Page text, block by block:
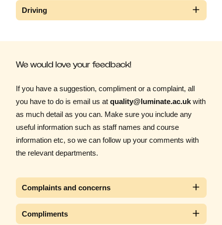
Driving
We would love your feedback!
If you have a suggestion, compliment or a complaint, all
you have to do is email us at quality@luminate.ac.ukwith
as much detail as you can. Make sure you include any
useful information such as staff names and course
information etc, so we can follow up your comments with
the relevant departments.
Complaints and concerns
Compliments